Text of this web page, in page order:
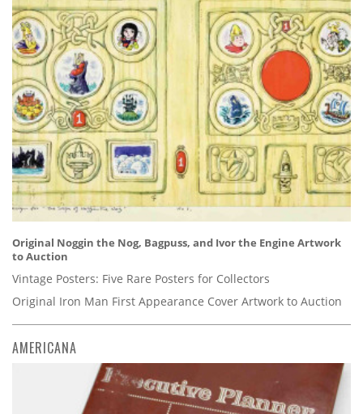
Original Noggin the Nog, Bagpuss, and Ivor the Engine Artwork
to Auction
Vintage Posters: Five Rare Posters for Collectors
Original Iron Man First Appearance Cover Artwork to Auction
AMERICANA